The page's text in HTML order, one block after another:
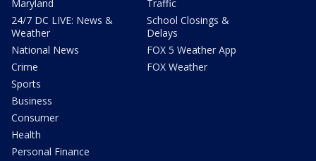
Maryland
24/7 DC LIVE: News &
Weather
National News
Crime
Sports
Business
Consumer
Health
Personal Finance
Traffic
School Closings &
Delays
FOX 5 Weather App
FOX Weather